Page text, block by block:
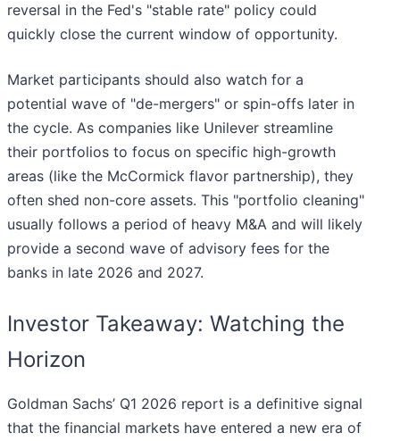
reversal in the Fed's "stable rate" policy could
quickly close the current window of opportunity.
Market participants should also watch for a
potential wave of "de-mergers" or spin-offs later in
the cycle. As companies like Unilever streamline
their portfolios to focus on specific high-growth
areas (like the McCormick flavor partnership), they
often shed non-core assets. This "portfolio cleaning"
usually follows a period of heavy M&A and will likely
provide a second wave of advisory fees for the
banks in late 2026 and 2027.
Investor Takeaway: Watching the
Horizon
Goldman Sachs’ Q1 2026 report is a definitive signal
that the financial markets have entered a new era of